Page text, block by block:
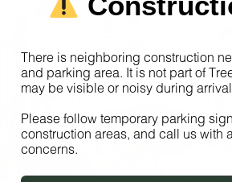
Chattanooga
There is neighboring construction
and parking area. It is not part of
may be visible or noisy during
Please follow temporary parking
construction areas, and call us with
concerns.